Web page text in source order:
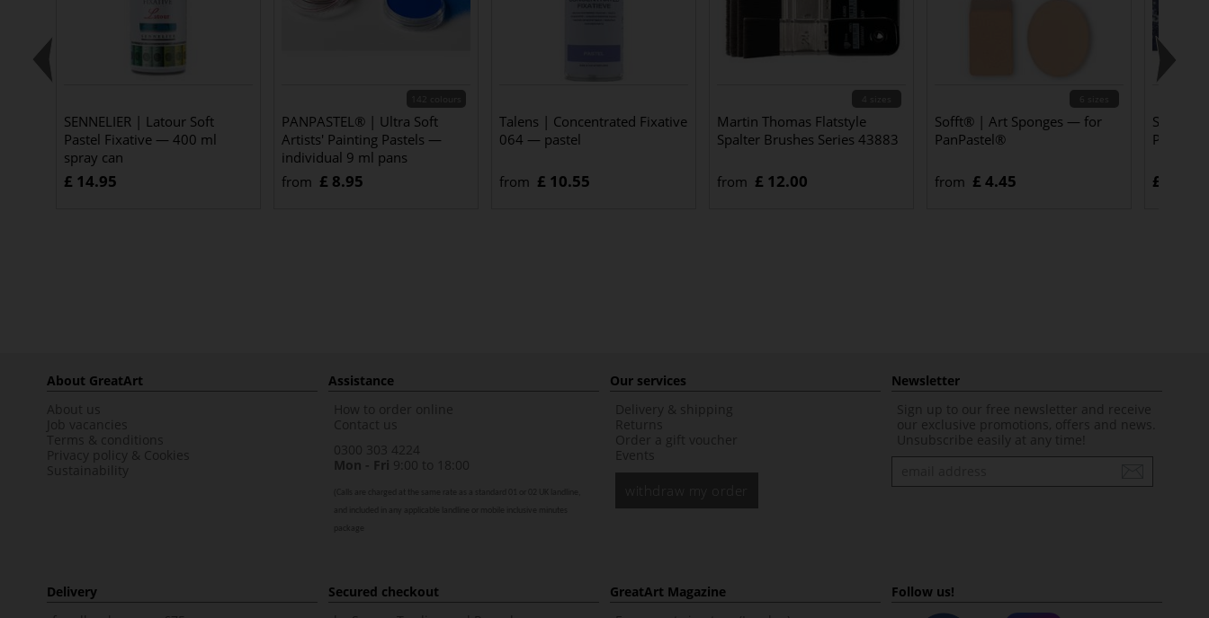
SENNELIER | Latour Soft
Pastel Fixative — 400 ml
spray can
£ 14.95
PANPASTEL® | Ultra Soft
Artists' Painting Pastels —
individual 9 ml pans
from £ 8.95
Talens | Concentrated Fixative
064 — pastel
from £ 10.55
Martin Thomas Flatstyle
Spalter Brushes Series 43883
from £ 12.00
Sofft® | Art Sponges — for
PanPastel®
from £ 4.45
Pastels
£ 4.10
About GreatArt
About us
Job vacancies
Terms & conditions
Privacy policy & Cookies
Sustainability
Assistance
How to order online
Contact us
0300 303 4224
Mon - Fri 9:00 to 18:00
Calls are charged at the same rate as a standard 01 or 02 UK landline,
package
Our services
Delivery & shipping
Returns
Order a gift voucher
Events
withdraw my order
Newsletter
Sign up to our free newsletter and receive
our exclusive promotions, offers and news.
Unsubscribe easily at any time!
Delivery
Secured checkout
GreatArt Magazine
Follow us!